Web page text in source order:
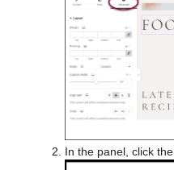
In the panel, click the